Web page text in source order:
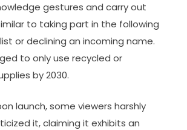
gestures and carry out
to taking part in the following
or declining an incoming name.
to only use recycled or
by 2030.
launch, some viewers harshly
it, claiming it exhibits an